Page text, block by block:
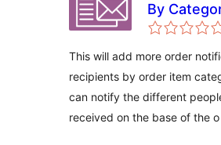
By
This will add more order
recipients by order item
can notify the different
received on the base of the